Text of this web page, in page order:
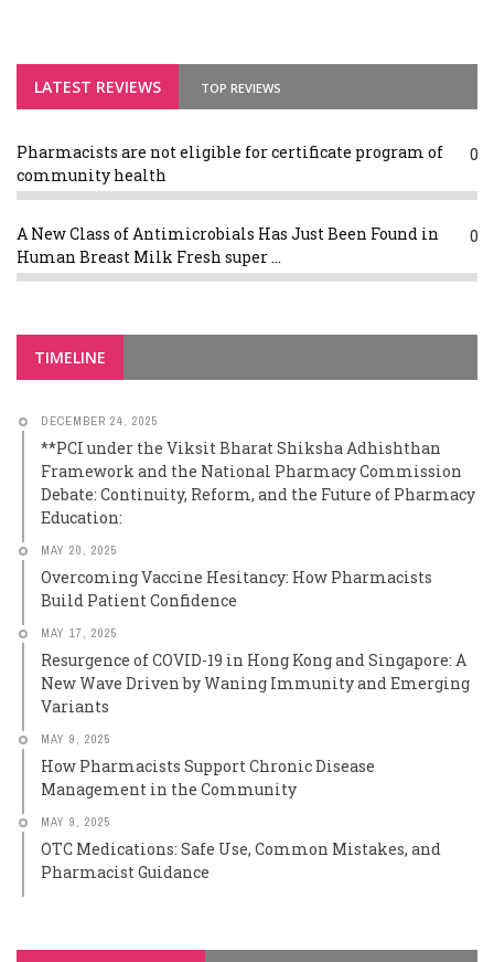
LATEST REVIEWS TOP REVIEWS
Pharmacists are not eligible for certificate program of
community health
0
A New Class of Antimicrobials Has Just Been Found in
Human Breast Milk Fresh super ...
0
TIMELINE
DECEMBER 24, 2025
**PCI under the Viksit Bharat Shiksha Adhishthan
Framework and the National Pharmacy Commission
Debate: Continuity, Reform, and the Future of Pharmacy
Education:
MAY 20, 2025
Overcoming Vaccine Hesitancy: How Pharmacists
Build Patient Confidence
MAY 17, 2025
Resurgence of COVID-19 in Hong Kong and Singapore: A
New Wave Driven by Waning Immunity and Emerging
Variants
MAY 9, 2025
How Pharmacists Support Chronic Disease
Management in the Community
MAY 9, 2025
OTC Medications: Safe Use, Common Mistakes, and
Pharmacist Guidance